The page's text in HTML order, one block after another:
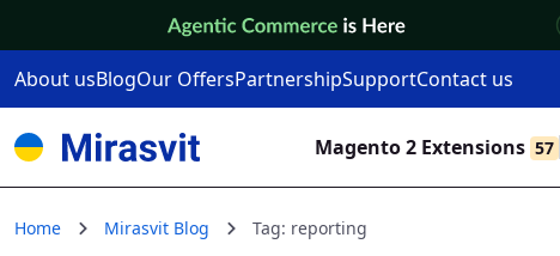
About usBlogOur OffersPartnershipSupportContact us
Magento 2 Extensions 57
Home Mirasvit Blog Tag: reporting